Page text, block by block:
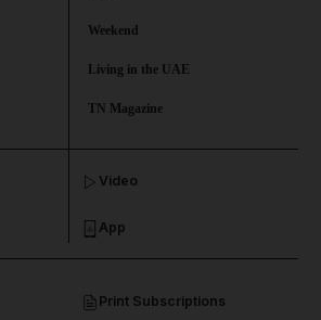
Weekend
Living in the UAE
TN Magazine
Print Subscriptions
Video
App